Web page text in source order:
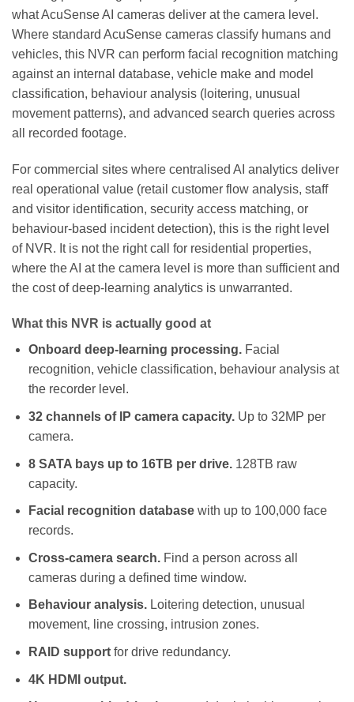
what AcuSense AI cameras deliver at the camera level.
Where standard AcuSense cameras classify humans and
vehicles, this NVR can perform facial recognition matching
against an internal database, vehicle make and model
classification, behaviour analysis (loitering, unusual
movement patterns), and advanced search queries across
all recorded footage.
For commercial sites where centralised AI analytics deliver
real operational value (retail customer flow analysis, staff
and visitor identification, security access matching, or
behaviour-based incident detection), this is the right level
of NVR. It is not the right call for residential properties,
where the AI at the camera level is more than sufficient and
the cost of deep-learning analytics is unwarranted.
What this NVR is actually good at
Onboard deep-learning processing.Facial
recognition, vehicle classification, behaviour analysis at
the recorder level.
32 channels of IP camera capacity.Up to 32MP per
camera.
8 SATA bays up to 16TB per drive.128TB raw
capacity.
Facial recognition databasewith up to 100,000 face
records.
Cross-camera search.Find a person across all
cameras during a defined time window.
Behaviour analysis.Loitering detection, unusual
movement, line crossing, intrusion zones.
RAID supportfor drive redundancy.
4K HDMI output.